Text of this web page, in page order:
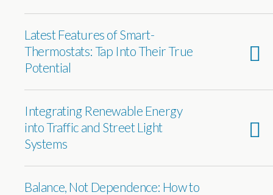
Latest Features of Smart-
Thermostats: Tap Into Their True
Potential
Integrating Renewable Energy
into Traffic and Street Light
Systems
Balance, Not Dependence: How to